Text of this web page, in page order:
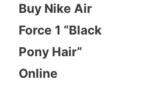
Buy Nike Air
Force 1 “Black
Pony Hair”
Online